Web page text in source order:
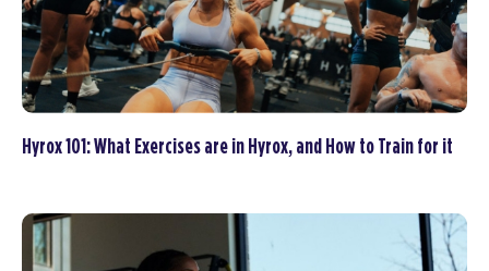
Hyrox 101: What Exercises are in Hyrox, and How to Train for it